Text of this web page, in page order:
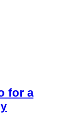
for a